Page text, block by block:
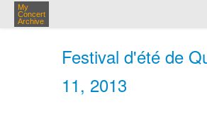
My
Concert
Archive
Festival d'été de
11, 2013